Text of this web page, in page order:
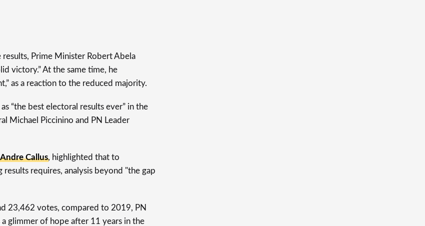
Prime Minister Robert Abela
victory.” At the same time, he
as a reaction to the reduced majority.
“the best electoral results ever” in the
Michael Piccinino and PN Leader
Andre Callus, highlighted that to
requires, analysis beyond "the gap
23,462 votes, compared to 2019, PN
glimmer of hope after 11 years in the